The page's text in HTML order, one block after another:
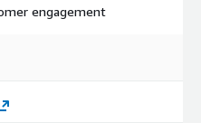
engagement